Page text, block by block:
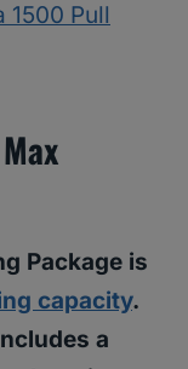
1500 Pull
Package is
capacity.
a